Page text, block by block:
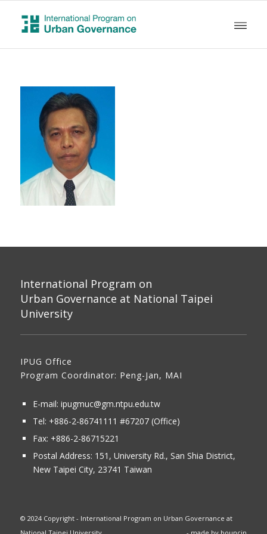
International Program on
Urban Governance at National Taipei
University
IPUG Office
Program Coordinator: Peng-Jan, MAI
E-mail: ipugmuc@gm.ntpu.edu.tw
Tel: +886-2-86741111 #67207 (Office)​
Fax: +886-2-86715221
Postal Address: 151, University Rd., San Shia District,
New Taipei City, 23741 Taiwan
© 2024 Copyright - International Program on Urban Governance at